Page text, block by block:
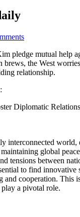
pledge mutual help
brews, the West
relationship.
Diplomatic
interconnected
global
tensions between
to find innovative
and cooperation. This
a pivotal role.